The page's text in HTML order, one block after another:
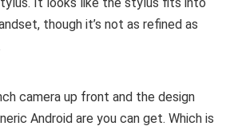
though it’s not as refined as
camera up front and the design
Android are you can get. Which is